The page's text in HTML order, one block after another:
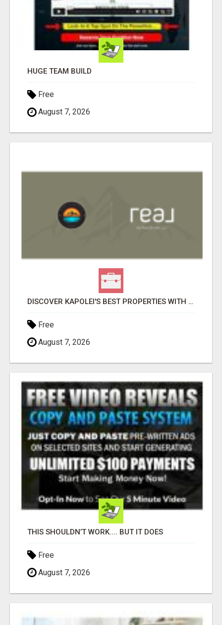
HUGE TEAM BUILD
Free
August 7, 2026
DISCOVER KAPOLEI'S BEST PROPERTIES WITH ANTHONY COX
Free
August 7, 2026
THIS SHOULDN’T WORK.... BUT IT DOES
Free
August 7, 2026